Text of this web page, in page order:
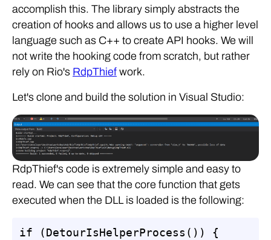
accomplish this. The library simply abstracts the
creation of hooks and allows us to use a higher level
language such as C++ to create API hooks. We will
not write the hooking code from scratch, but rather
rely on Rio's RdpThief work.
Let's clone and build the solution in Visual Studio:
RdpThief's code is extremely simple and easy to
read. We can see that the core function that gets
executed when the DLL is loaded is the following:
if (DetourIsHelperProcess()) {